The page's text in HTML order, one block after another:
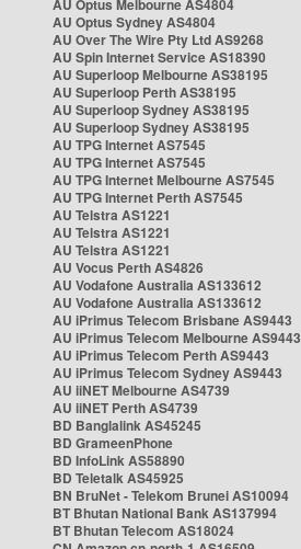
AU Optus Melbourne AS4804
AU Optus Sydney AS4804
AU Over The Wire Pty Ltd AS9268
AU Spin Internet Service AS18390
AU Superloop Melbourne AS38195
AU Superloop Perth AS38195
AU Superloop Sydney AS38195
AU Superloop Sydney AS38195
AU TPG Internet AS7545
AU TPG Internet AS7545
AU TPG Internet Melbourne AS7545
AU TPG Internet Perth AS7545
AU Telstra AS1221
AU Telstra AS1221
AU Telstra AS1221
AU Vocus Perth AS4826
AU Vodafone Australia AS133612
AU Vodafone Australia AS133612
AU iPrimus Telecom Brisbane AS9443
AU iPrimus Telecom Melbourne AS9443
AU iPrimus Telecom Perth AS9443
AU iPrimus Telecom Sydney AS9443
AU iiNET Melbourne AS4739
AU iiNET Perth AS4739
BD Banglalink AS45245
BD GrameenPhone
BD InfoLink AS58890
BD Teletalk AS45925
BN BruNet - Telekom Brunei AS10094
BT Bhutan National Bank AS137994
BT Bhutan Telecom AS18024